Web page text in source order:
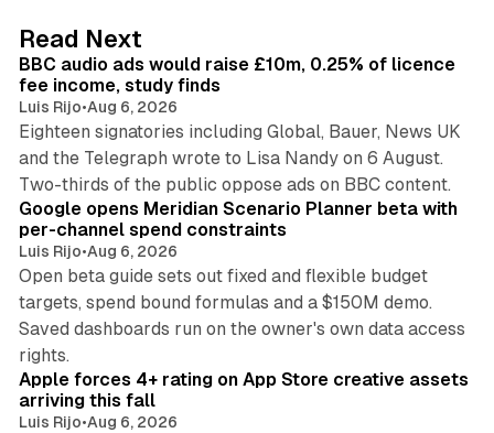
I
n
Read Next
BBC audio ads would raise £10m, 0.25% of licence
fee income, study finds
Luis Rijo•Aug 6, 2026
Eighteen signatories including Global, Bauer, News UK
and the Telegraph wrote to Lisa Nandy on 6 August.
Two-thirds of the public oppose ads on BBC content.
Google opens Meridian Scenario Planner beta with
per-channel spend constraints
Luis Rijo•Aug 6, 2026
Open beta guide sets out fixed and flexible budget
targets, spend bound formulas and a $150M demo.
Saved dashboards run on the owner's own data access
rights.
Apple forces 4+ rating on App Store creative assets
arriving this fall
Luis Rijo•Aug 6, 2026